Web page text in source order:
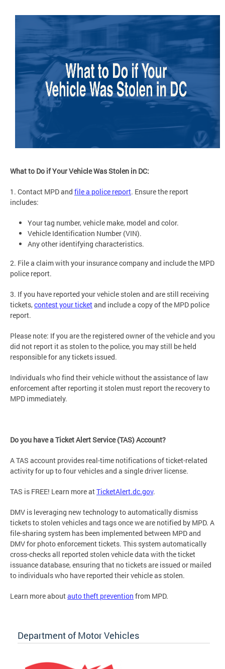
What to Do if Your Vehicle Was Stolen in DC:
1. Contact MPD and file a police report. Ensure the report
includes:
Your tag number, vehicle make, model and color.
Vehicle Identification Number (VIN).
Any other identifying characteristics.
2. File a claim with your insurance company and include the MPD
police report.
3. If you have reported your vehicle stolen and are still receiving
tickets,contest your ticketand include a copy of the MPD police
report.
Please note: If you are the registered owner of the vehicle and you
did not report it as stolen to the police, you may still be held
responsible for any tickets issued.
Individuals who find their vehicle without the assistance of law
enforcement after reporting it stolen must report the recovery to
MPD immediately.
Do you have a Ticket Alert Service (TAS) Account?
A TAS account provides real-time notifications of ticket-related
activity for up to four vehicles and a single driver license.
TAS is FREE! Learn more atTicketAlert.dc.gov.
DMV is leveraging new technology to automatically dismiss
tickets to stolen vehicles and tags once we are notified by MPD. A
file-sharing system has been implemented between MPD and
DMV for photo enforcement tickets. This system automatically
cross-checks all reported stolen vehicle data with the ticket
issuance database, ensuring that no tickets are issued or mailed
to individuals who have reported their vehicle as stolen.
Learn more aboutauto theft prevention from MPD.
Department of Motor Vehicles